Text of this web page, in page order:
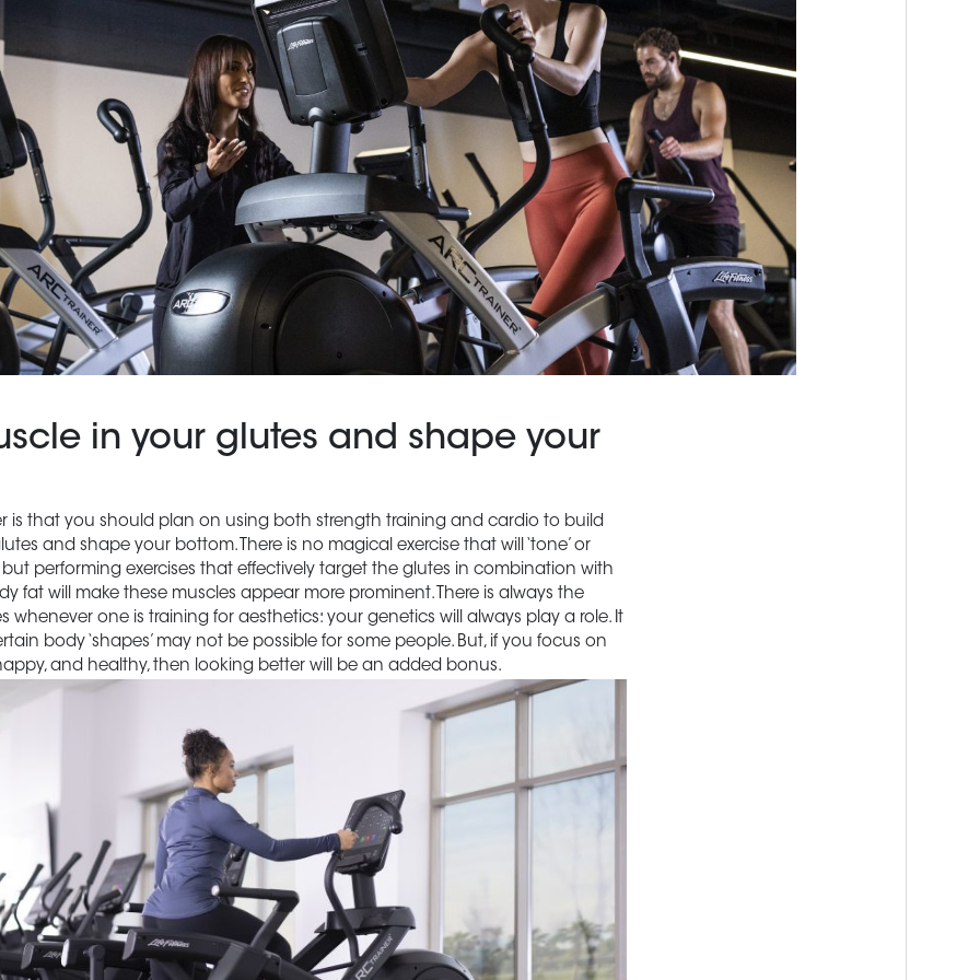
in your glutes and shape your
is that you should plan on using both strength training and cardio to build
and shape your bottom. There is no magical exercise that will ‘tone’ or
but performing exercises that effectively target the glutes in combination with
fat will make these muscles appear more prominent. There is always the
whenever one is training for aesthetics: your genetics will always play a role. It
body ‘shapes’ may not be possible for some people. But, if you focus on
and healthy, then looking better will be an added bonus.